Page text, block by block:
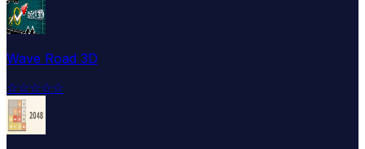
Wave Road 3D
☆☆☆☆☆